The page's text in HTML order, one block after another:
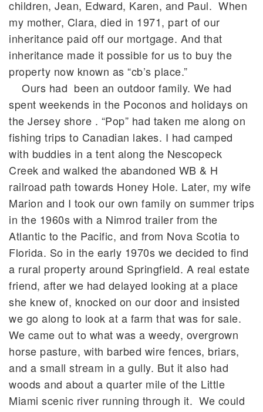
children, Jean, Edward, Karen, and Paul. When
my mother, Clara, died in 1971, part of our
inheritance paid off our mortgage. And that
inheritance made it possible for us to buy the
property now known as “cb’s place.”
Ours had been an outdoor family. We had
spent weekends in the Poconos and holidays on
the Jersey shore . “Pop” had taken me along on
fishing trips to Canadian lakes. I had camped
with buddies in a tent along the Nescopeck
Creek and walked the abandoned WB & H
railroad path towards Honey Hole. Later, my wife
Marion and I took our own family on summer trips
in the 1960s with a Nimrod trailer from the
Atlantic to the Pacific, and from Nova Scotia to
Florida. So in the early 1970s we decided to find
a rural property around Springfield. A real estate
friend, after we had delayed looking at a place
she knew of, knocked on our door and insisted
we go along to look at a farm that was for sale.
We came out to what was a weedy, overgrown
horse pasture, with barbed wire fences, briars,
and a small stream in a gully. But it also had
woods and about a quarter mile of the Little
Miami scenic river running through it. We could